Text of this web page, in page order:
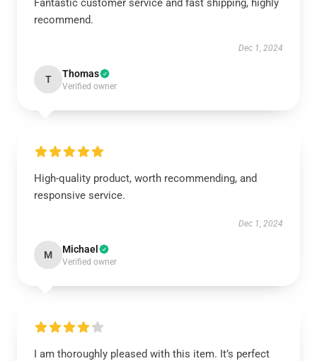
Fantastic customer service and fast shipping, highly
recommend.
Dec 1, 2024
T Thomas
Verified owner
High-quality product, worth recommending, and
responsive service.
Dec 1, 2024
M Michael
Verified owner
I am thoroughly pleased with this item. It’s perfect